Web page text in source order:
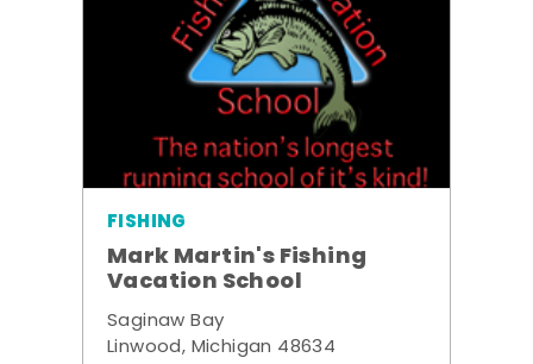
FISHING
Mark Martin's Fishing
Vacation School
Saginaw Bay
Linwood, Michigan 48634